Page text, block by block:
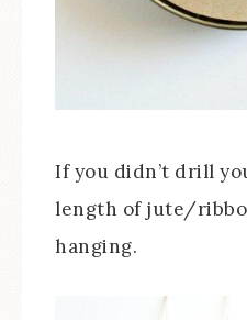
If you didn’t drill
length of jute/
hanging.